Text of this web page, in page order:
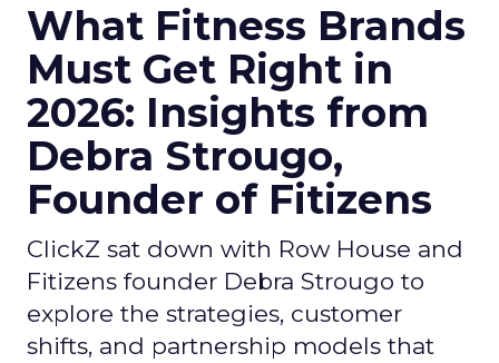
What Fitness Brands
Must Get Right in
2026: Insights from
Debra Strougo,
Founder of Fitizens
ClickZ sat down with Row House and
Fitizens founder Debra Strougo to
explore the strategies, customer
shifts, and partnership models that